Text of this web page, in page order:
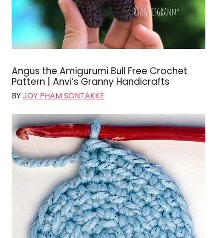
Angus the Amigurumi Bull Free Crochet
Pattern | Anvi’s Granny Handicrafts
BYJOY PHAM SONTAKKE